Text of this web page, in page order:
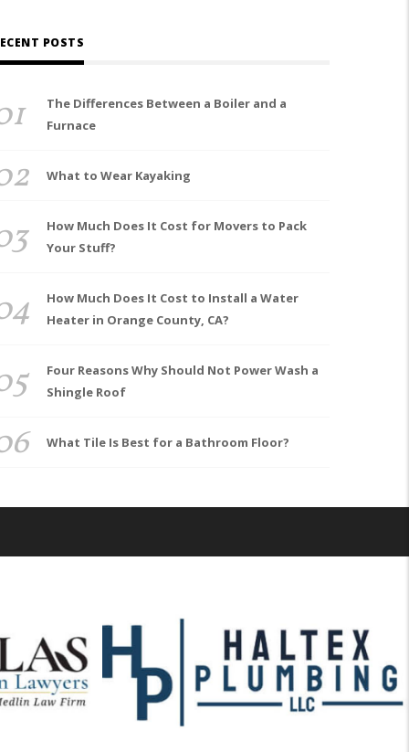
POSTS
The Differences Between a Boiler and a
Furnace
What to Wear Kayaking
How Much Does It Cost for Movers to Pack
Your Stuff?
How Much Does It Cost to Install a Water
Heater in Orange County, CA?
Four Reasons Why Should Not Power Wash a
Shingle Roof
What Tile Is Best for a Bathroom Floor?